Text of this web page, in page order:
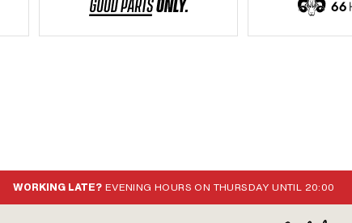
WORKING LATE? EVENING HOURS ON THURSDAY UNTIL 20:00